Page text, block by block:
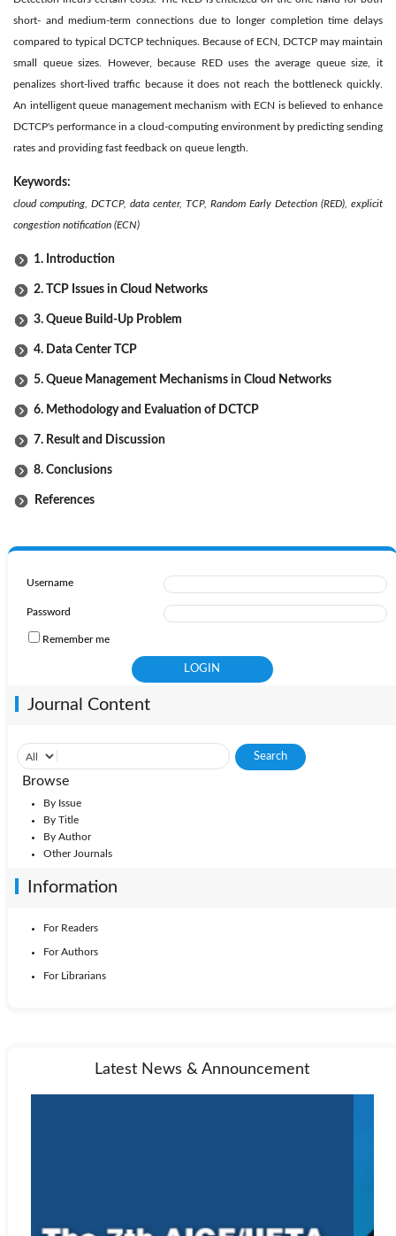
short- and medium-term connections due to longer completion time delays
compared to typical DCTCP techniques. Because of ECN, DCTCP may maintain
small queue sizes. However, because RED uses the average queue size, it
penalizes short-lived traffic because it does not reach the bottleneck quickly.
An intelligent queue management mechanism with ECN is believed to enhance
DCTCP's performance in a cloud-computing environment by predicting sending
rates and providing fast feedback on queue length.
Keywords:
cloud computing, DCTCP, data center, TCP, Random Early Detection (RED), explicit
congestion notification (ECN)
1. Introduction
2. TCP Issues in Cloud Networks
3. Queue Build-Up Problem
4. Data Center TCP
5. Queue Management Mechanisms in Cloud Networks
6. Methodology and Evaluation of DCTCP
7. Result and Discussion
8. Conclusions
References
Username
Password
Remember me
Journal Content
Browse
By Issue
By Title
By Author
Other Journals
Information
For Readers
For Authors
For Librarians
Latest News & Announcement